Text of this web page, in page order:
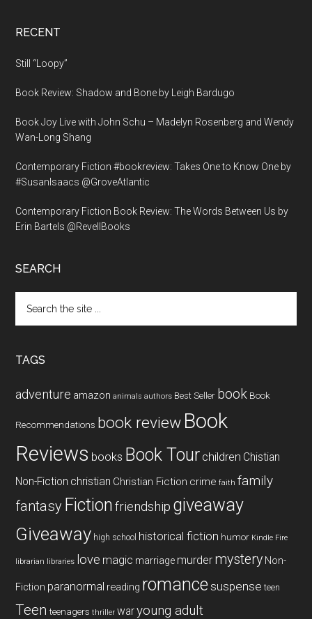
RECENT
Still “Loopy”
Book Review: Shadow and Bone by Leigh Bardugo
Book Joy Live with John Schu – Madelyn Rosenberg and Wendy
Wan-Long Shang
Contemporary Fiction #bookreview: Takes One to Know One by
#SusanIsaacs @GroveAtlantic
Contemporary Fiction Book Review: The Words Between Us by
Erin Bartels @RevellBooks
SEARCH
the
TAGS
adventure amazon animals authors Best Seller book Book
Recommendations book review Book
Reviews books Book Tour children Chistian
Non-Fiction christian Christian Fiction crime faith family
fantasy Fiction friendship giveaway
Giveaway high school historical fiction humor Kindle Fire
librarian libraries love magic marriage murder mystery Non-
Fiction paranormal reading romancesuspense teen
Teen teenagers thriller waryoung adult